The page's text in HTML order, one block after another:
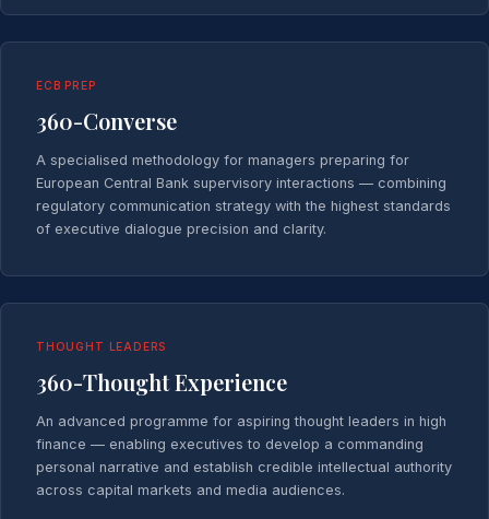
ECB PREP
360-Converse
A specialised methodology for managers preparing for
European Central Bank supervisory interactions — combining
regulatory communication strategy with the highest standards
of executive dialogue precision and clarity.
THOUGHT LEADERS
360-Thought Experience
An advanced programme for aspiring thought leaders in high
finance — enabling executives to develop a commanding
personal narrative and establish credible intellectual authority
across capital markets and media audiences.